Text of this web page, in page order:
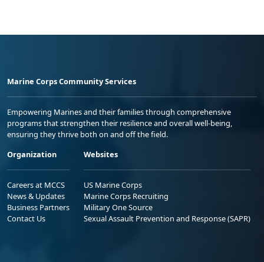
Marine Corps Community Services
Empowering Marines and their families through comprehensive
programs that strengthen their resilience and overall well-being,
ensuring they thrive both on and off the field.
Organization
Careers at MCCS
News & Updates
Business Partners
Contact Us
Websites
US Marine Corps
Marine Corps Recruiting
Military One Source
Sexual Assault Prevention and Response (SAPR)